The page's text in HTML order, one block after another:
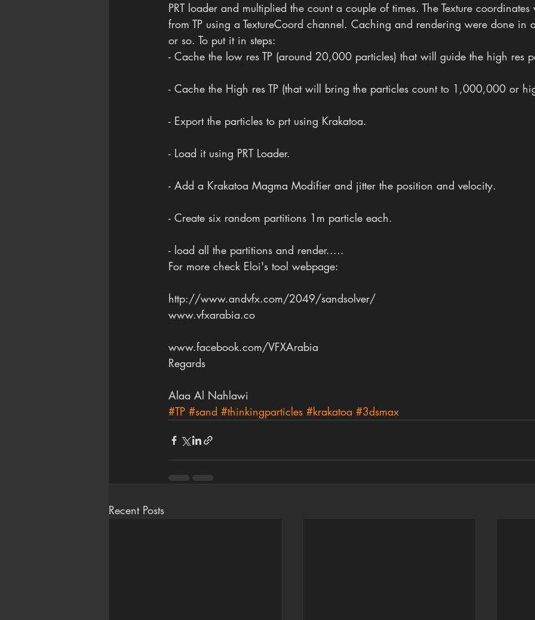
PRT loader and multiplied the count a couple of times. The Texture coordinates
from TP using a TextureCoord channel. Caching and rendering were done in
or so. To put it in steps:
- Cache the low res TP (around 20,000 particles) that will guide the high res
- Cache the High res TP (that will bring the particles count to 1,000,000 or
- Export the particles to prt using Krakatoa.
- Load it using PRT Loader.
- Add a Krakatoa Magma Modifier and jitter the position and velocity.
- Create six random partitions 1m particle each.
- load all the partitions and render.....
For more check Eloi's tool webpage:
http://www.andvfx.com/2049/sandsolver/
www.vfxarabia.co
www.facebook.com/VFXArabia
Regards
Alaa Al Nahlawi
#TP #sand #thinkingparticles #krakatoa #3dsmax
Recent Posts